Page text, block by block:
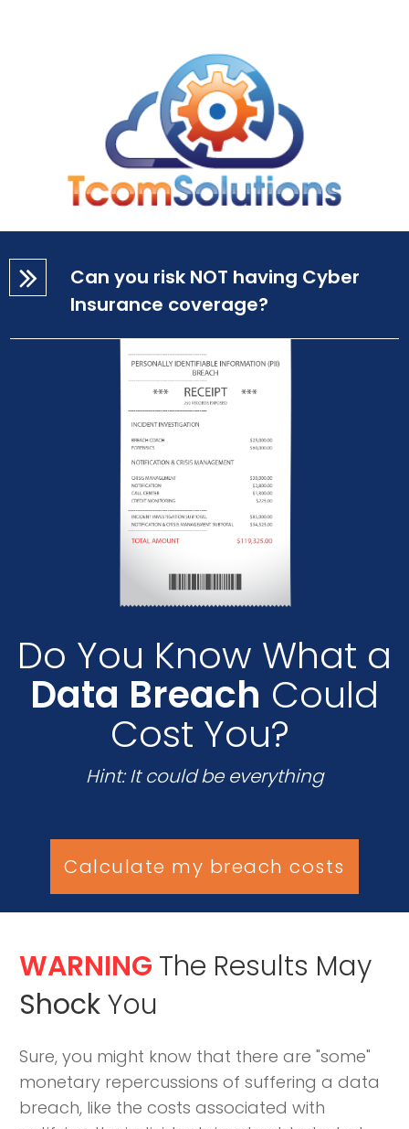
Can you risk NOT having Cyber
Insurance coverage?
Do You Know What a
Data Breach Could
Cost You?
Hint: It could be everything
Calculate my breach costs
WARNING The Results May
ShockYou
Sure, you might know that there are "some"
monetary repercussions of suffering a data
breach, like the costs associated with